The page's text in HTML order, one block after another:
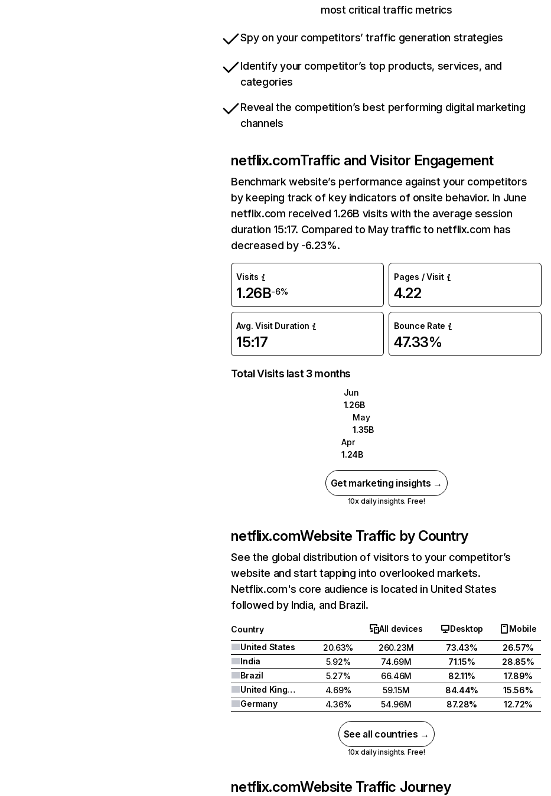
most critical traffic metrics
Spy on your competitors’ traffic generation strategies
Identify your competitor’s top products, services, and
categories
Reveal the competition’s best performing digital marketing
channels
netflix.comTraffic and Visitor Engagement
Benchmark website’s performance against your competitors
by keeping track of key indicators of onsite behavior. In June
netflix.com received 1.26B visits with the average session
duration 15:17. Compared to May traffic to netflix.com has
decreased by -6.23%.
Visits
1.26B-6%
Pages / Visit
4.22
Avg. Visit Duration
15:17
Bounce Rate
47.33%
Total Visits last 3 months
Jun
1.26B
May
1.35B
Apr
1.24B
Get marketing insights →
10x daily insights. Free!
netflix.comWebsite Traffic by Country
See the global distribution of visitors to your competitor’s
website and start tapping into overlooked markets.
Netflix.com's core audience is located in United States
followed by India, and Brazil.
Country All devices Desktop
Mobile
United States
20.63% 260.23M 73.43%
26.57%
India
5.92% 74.69M 71.15%
28.85%
Brazil
5.27% 66.46M 82.11%
17.89%
United Kingdom
4.69% 59.15M 84.44%
15.56%
Germany
4.36% 54.96M 87.28% 12.72%
See all countries →
10x daily insights. Free!
netflix.comWebsite Traffic Journey